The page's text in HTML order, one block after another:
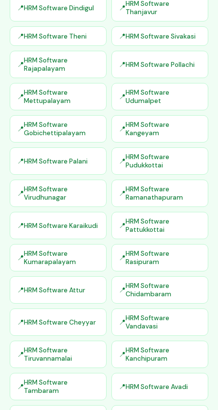
HRM Software Dindigul
HRM Software
Thanjavur
HRM Software Theni HRM Software Sivakasi
HRM Software
Rajapalayam
HRM Software Pollachi
HRM Software
Mettupalayam
HRM Software
Udumalpet
HRM Software
Gobichettipalayam
HRM Software
Kangeyam
HRM Software Palani
HRM Software
Pudukkottai
HRM Software
Virudhunagar
HRM Software
Ramanathapuram
HRM Software Karaikudi
HRM Software
Pattukkottai
HRM Software
Kumarapalayam
HRM Software
Rasipuram
HRM Software Attur
HRM Software
Chidambaram
HRM Software Cheyyar
HRM Software
Vandavasi
HRM Software
Tiruvannamalai
HRM Software
Kanchipuram
HRM Software
Tambaram
HRM Software Avadi